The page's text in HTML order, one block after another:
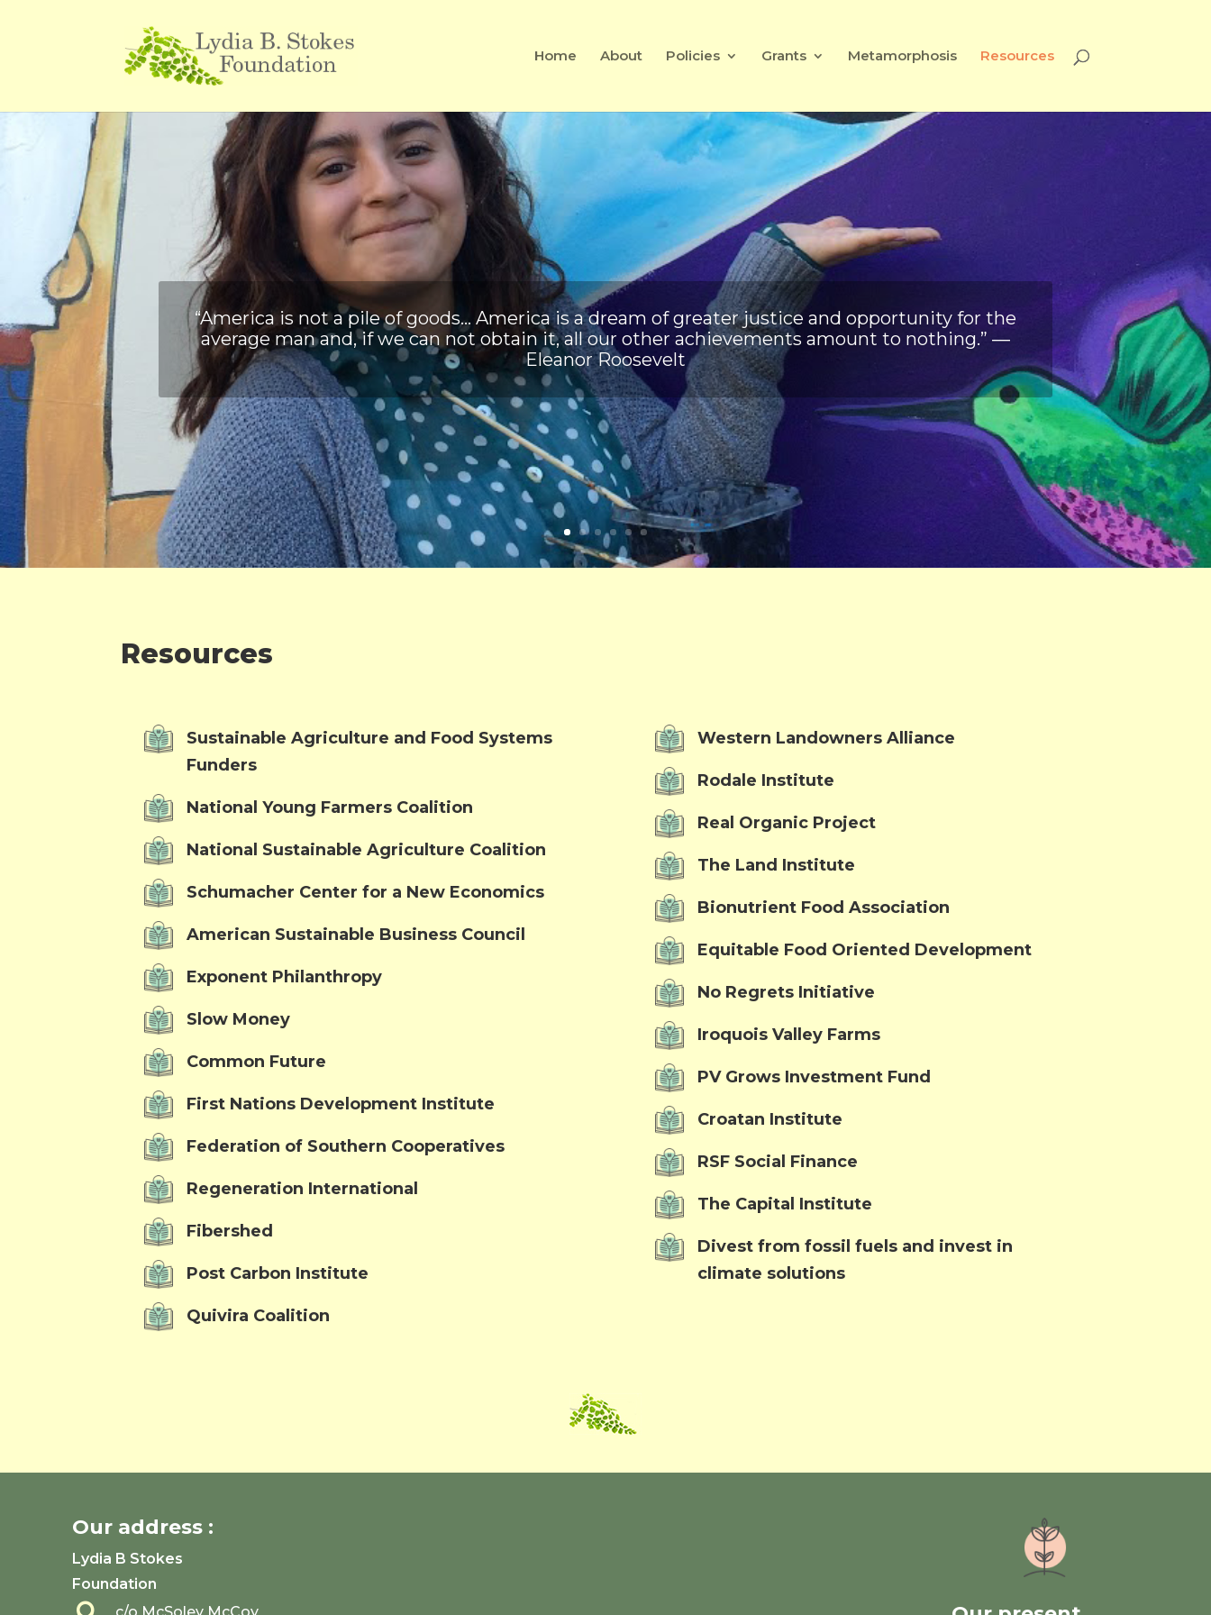
Home About Policies Grants Metamorphosis Resources
“America is not a pile of goods… America is a dream of greater justice and opportunity for the
average man and, if we can not obtain it, all our other achievements amount to nothing.” ―
Eleanor Roosevelt
Resources
Sustainable Agriculture and Food Systems
Funders
National Young Farmers Coalition
National Sustainable Agriculture Coalition
Schumacher Center for a New Economics
American Sustainable Business Council
Exponent Philanthropy
Slow Money
Common Future
First Nations Development Institute
Federation of Southern Cooperatives
Regeneration International
Fibershed
Post Carbon Institute
Quivira Coalition
Western Landowners Alliance
Rodale Institute
Real Organic Project
The Land Institute
Bionutrient Food Association
Equitable Food Oriented Development
No Regrets Initiative
Iroquois Valley Farms
PV Grows Investment Fund
Croatan Institute
RSF Social Finance
The Capital Institute
Divest from fossil fuels and invest in
climate solutions
Our address :
Lydia B Stokes
Foundation